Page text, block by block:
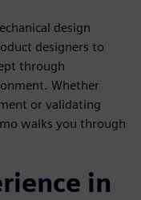
design
designers to
through
Whether
or validating
walks you through
in